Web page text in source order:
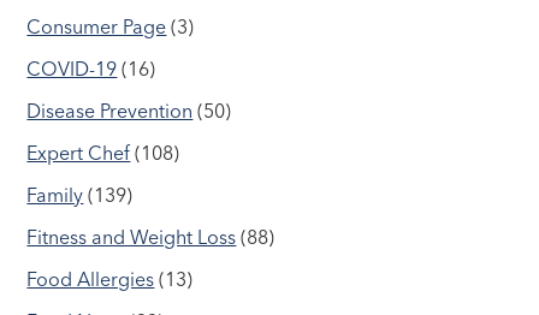
Consumer Page (3)
COVID-19 (16)
Disease Prevention (50)
Expert Chef (108)
Family (139)
Fitness and Weight Loss (88)
Food Allergies (13)